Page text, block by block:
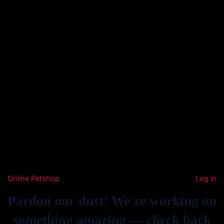
Online Petshop Log in
Pardon our dust! We're working on
something amazing — check back